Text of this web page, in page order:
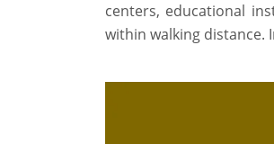
centers, educational
within walking distance.